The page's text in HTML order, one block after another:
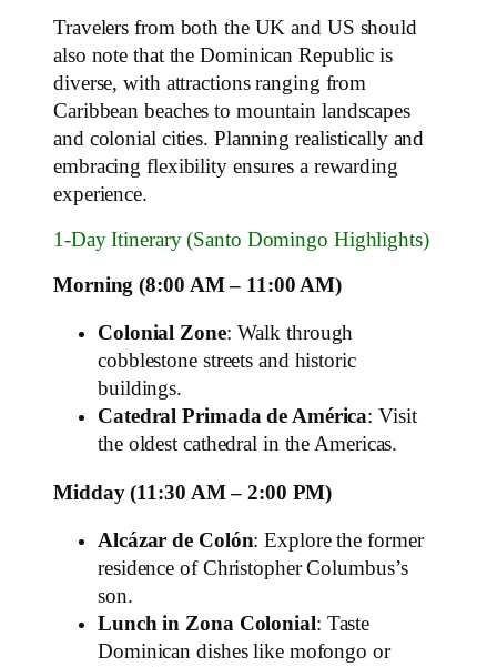
Travelers from both the UK and US should
also note that the Dominican Republic is
diverse, with attractions ranging from
Caribbean beaches to mountain landscapes
and colonial cities. Planning realistically and
embracing flexibility ensures a rewarding
experience.
1‑Day Itinerary (Santo Domingo Highlights)
Morning (8:00 AM – 11:00 AM)
Colonial Zone: Walk through
cobblestone streets and historic
buildings.
Catedral Primada de América: Visit
the oldest cathedral in the Americas.
Midday (11:30 AM – 2:00 PM)
Alcázar de Colón: Explore the former
residence of Christopher Columbus’s
son.
Lunch in Zona Colonial: Taste
Dominican dishes like mofongo or